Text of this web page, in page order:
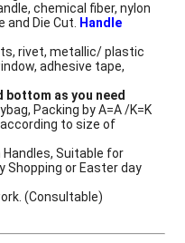
chemical fiber, nylon
Die Cut.
Handle
rivet, metallic/ plastic
adhesive tape,
as you need
Packing by A=A /K=K
to size of
Suitable for
Shopping or Easter day
(Consultable)